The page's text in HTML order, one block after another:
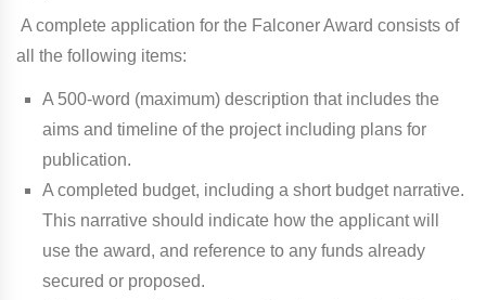
A complete application for the Falconer Award consists of
all the following items:
A 500-word (maximum) description that includes the
aims and timeline of the project including plans for
publication.
A completed budget, including a short budget narrative.
This narrative should indicate how the applicant will
use the award, and reference to any funds already
secured or proposed.